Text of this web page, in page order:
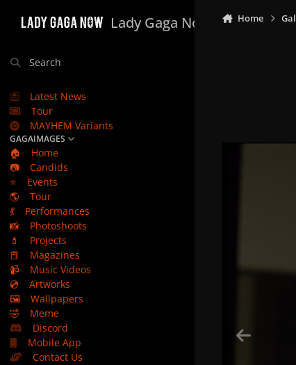
Lady Gaga Now
Search
Latest News
Tour
MAYHEM Variants
GAGAIMAGES
🏠
Home
📷
Candids
⭐
Events
🌎
Tour
💃
Performances
📸
Photoshoots
💄
Projects
📕
Magazines
📹
Music Videos
💿
Artworks
🖼️
Wallpapers
🤣
Meme
Discord
Mobile App
Contact Us
Home